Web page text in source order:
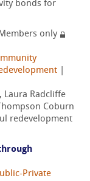
bonds for
only
Laura Radcliffe
Coburn
redevelopment
Private